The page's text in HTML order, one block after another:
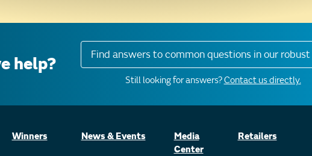
help? Find answers to common questions in our robust
Still looking for answers?Contact us directly.
Winners News & Events
Media
Center
Retailers